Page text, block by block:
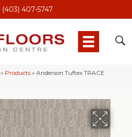
(403) 407-5747
» Products » Anderson Tuftex TRACE